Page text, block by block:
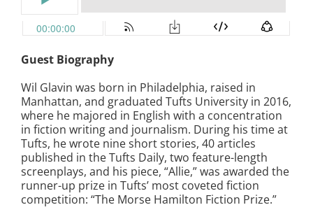
Guest Biography
Wil Glavin was born in Philadelphia, raised in
Manhattan, and graduated Tufts University in 2016,
where he majored in English with a concentration
in fiction writing and journalism. During his time at
Tufts, he wrote nine short stories, 40 articles
published in the Tufts Daily, two feature-length
screenplays, and his piece, “Allie,” was awarded the
runner-up prize in Tufts’ most coveted fiction
competition: “The Morse Hamilton Fiction Prize.”